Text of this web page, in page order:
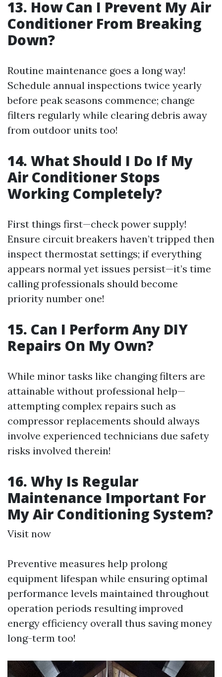
13. How Can I Prevent My Air
Conditioner From Breaking
Down?
Routine maintenance goes a long way!
Schedule annual inspections twice yearly
before peak seasons commence; change
filters regularly while clearing debris away
from outdoor units too!
14. What Should I Do If My
Air Conditioner Stops
Working Completely?
First things first—check power supply!
Ensure circuit breakers haven’t tripped then
inspect thermostat settings; if everything
appears normal yet issues persist—it’s time
calling professionals should become
priority number one!
15. Can I Perform Any DIY
Repairs On My Own?
While minor tasks like changing filters are
attainable without professional help—
attempting complex repairs such as
compressor replacements should always
involve experienced technicians due safety
risks involved therein!
16. Why Is Regular
Maintenance Important For
My Air Conditioning System?
Visit now
Preventive measures help prolong
equipment lifespan while ensuring optimal
performance levels maintained throughout
operation periods resulting improved
energy efficiency overall thus saving money
long-term too!